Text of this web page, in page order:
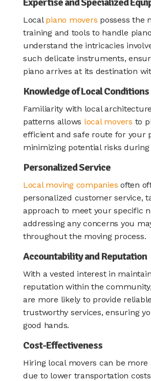
Local piano movers possess the
training and tools to handle
understand the intricacies
such delicate instruments,
piano arrives at its destination
Knowledge of Local Conditions
Familiarity with local
patterns allows local movers to
efficient and safe route for your
minimizing potential risks
Personalized Service
Local moving companies often
personalized customer service,
approach to meet your specific
addressing any concerns you
throughout the moving process.
Accountability and Reputation
With a vested interest in
reputation within the
are more likely to provide
trustworthy services, ensuring
good hands.
Cost-Effectiveness
Hiring local movers can be
due to lower transportation